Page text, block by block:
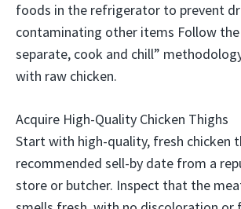
foods in the refrigerator to prevent
contaminating other items Follow the
separate, cook and chill”
with raw chicken.
Acquire High-Quality Chicken Thighs
Start with high-quality, fresh chicken
recommended sell-by date from a
store or butcher. Inspect that the